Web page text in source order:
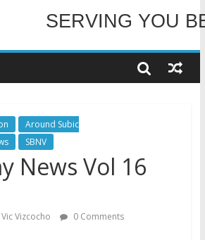
WELCOME TO OUR
SERVING YOU
Around Subic
SBNV
News Vol 16
Vic Vizcocho 0 Comments